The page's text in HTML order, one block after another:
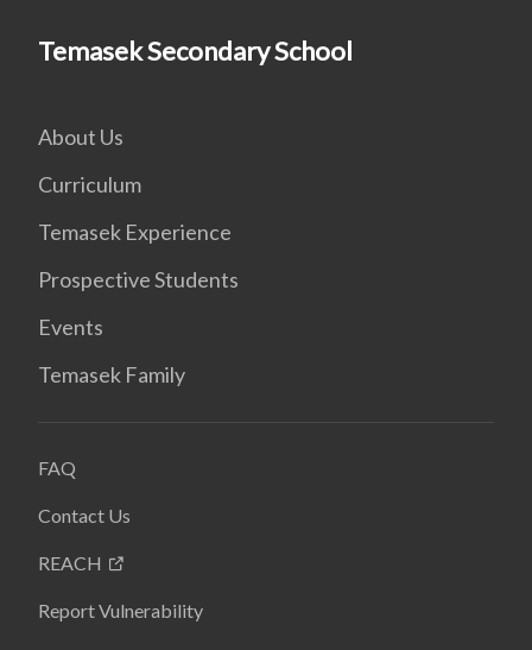
Temasek Secondary School
About Us
Curriculum
Temasek Experience
Prospective Students
Events
Temasek Family
FAQ
Contact Us
REACH
Report Vulnerability